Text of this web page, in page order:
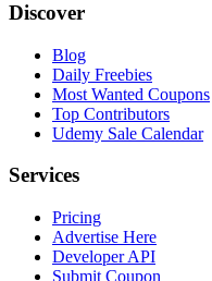
Discover
Blog
Daily Freebies
Most Wanted Coupons
Top Contributors
Udemy Sale Calendar
Services
Pricing
Advertise Here
Developer API
Submit Coupon